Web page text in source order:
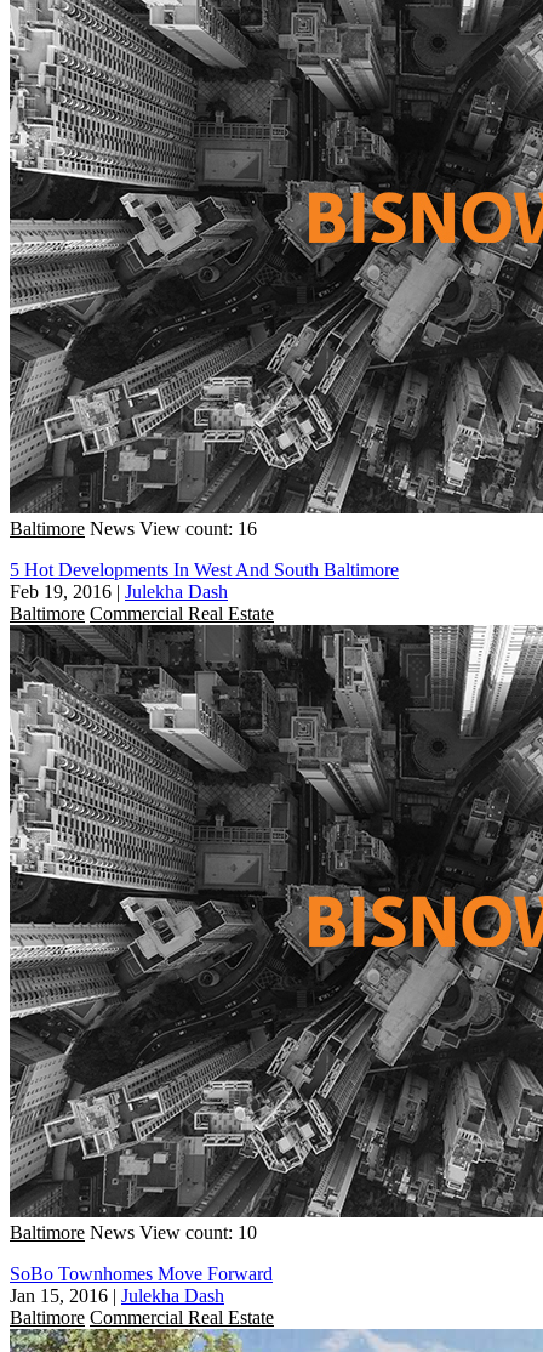
Baltimore News View count: 16
5 Hot Developments In West And South Baltimore
Feb 19, 2016 | Julekha Dash
Baltimore Commercial Real Estate
Baltimore News View count: 10
SoBo Townhomes Move Forward
Jan 15, 2016 | Julekha Dash
Baltimore Commercial Real Estate